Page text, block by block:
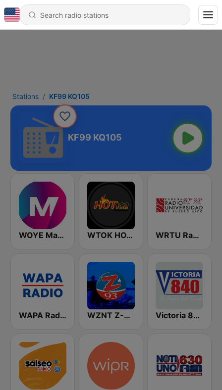
Stations KF99 KQ105
KF99 KQ105
WOYE Magic 97.3 FM WTOK HOT 102 WRTU Radio Universidad FM
WAPA Radio WZNT Z-93 FM Victoria 840 AM